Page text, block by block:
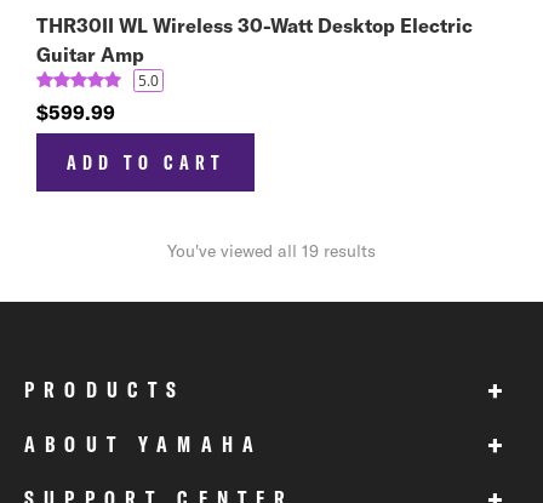
THR30II WL Wireless 30-Watt Desktop Electric
Guitar Amp
5.0
$599.99
ADD TO CART
You've viewed all 19 results
PRODUCTS +
ABOUT YAMAHA +